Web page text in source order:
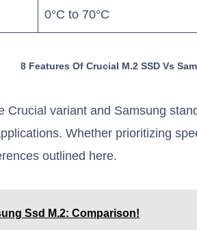
0°C to 70°C
8 Features Of Crucial M.2 SSD Vs
Crucial variant and Samsung
Whether prioritizing
outlined here.
Ssd M.2: Comparison!